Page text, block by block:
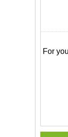
For